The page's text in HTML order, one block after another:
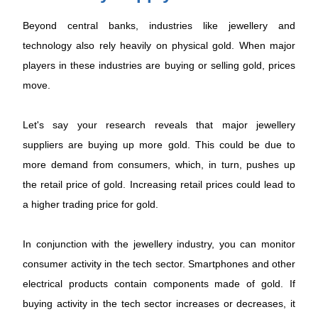
Beyond central banks, industries like jewellery and
technology also rely heavily on physical gold. When major
players in these industries are buying or selling gold, prices
move.
Let's say your research reveals that major jewellery
suppliers are buying up more gold. This could be due to
more demand from consumers, which, in turn, pushes up
the retail price of gold. Increasing retail prices could lead to
a higher trading price for gold.
In conjunction with the jewellery industry, you can monitor
consumer activity in the tech sector. Smartphones and other
electrical products contain components made of gold. If
buying activity in the tech sector increases or decreases, it